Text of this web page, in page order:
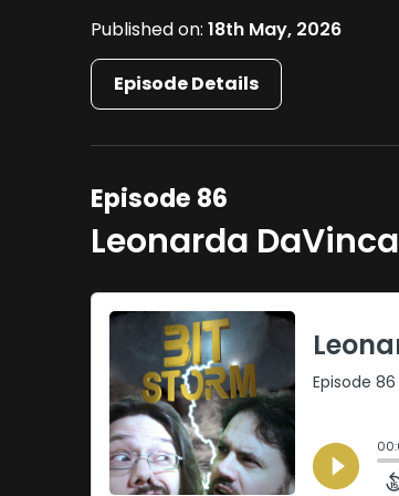
Published on:18th May, 2026
Episode Details
Episode 86
Leonarda DaVinca